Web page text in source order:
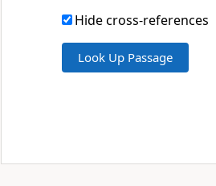
Hide cross-references